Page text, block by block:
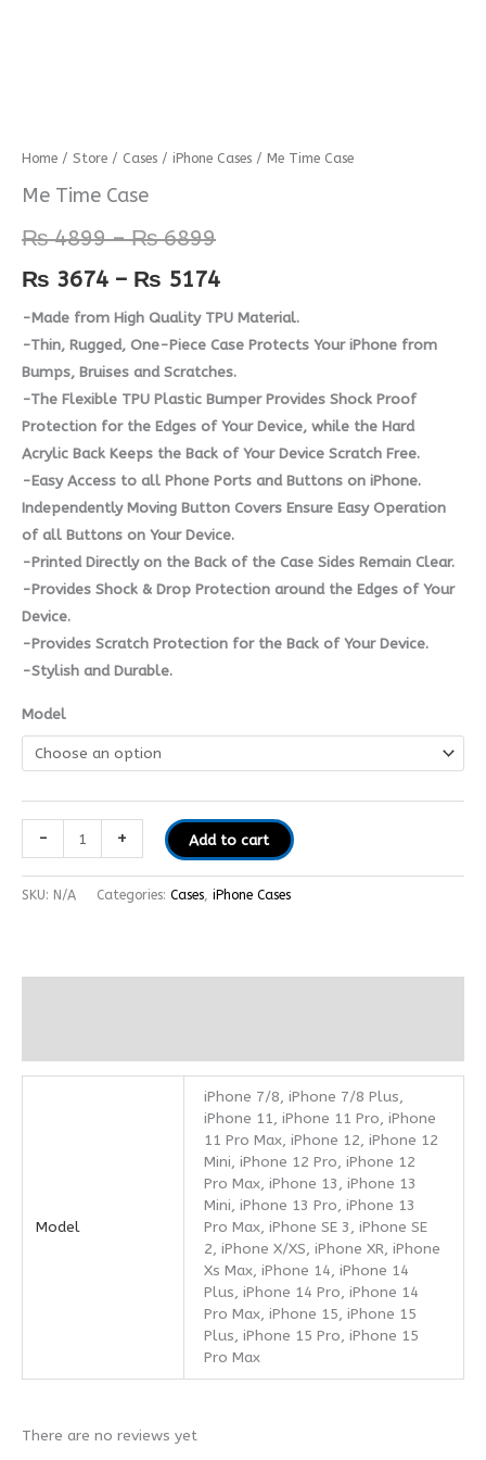
Home / Store / Cases / iPhone Cases / Me Time Case
Me Time Case
₨4899 – ₨6899
Price
₨ 4899
through
₨ 6899
₨ 3674 – ₨ 5174
Price
through
₨ 5174
-Made from High Quality TPU Material.
-Thin, Rugged, One-Piece Case Protects Your iPhone from
Bumps, Bruises and Scratches.
-The Flexible TPU Plastic Bumper Provides Shock Proof
Protection for the Edges of Your Device, while the Hard
Acrylic Back Keeps the Back of Your Device Scratch Free.
-Easy Access to all Phone Ports and Buttons on iPhone.
Independently Moving Button Covers Ensure Easy Operation
of all Buttons on Your Device.
-Printed Directly on the Back of the Case Sides Remain Clear.
-Provides Shock & Drop Protection around the Edges of Your
Device.
-Provides Scratch Protection for the Back of Your Device.
-Stylish and Durable.
Model
-
Me
Time
quantity
+ Add to cart
SKU: N/A Categories: Cases, iPhone Cases
Model
iPhone 7/8, iPhone 7/8 Plus,
iPhone 11, iPhone 11 Pro, iPhone
11 Pro Max, iPhone 12, iPhone 12
Mini, iPhone 12 Pro, iPhone 12
Pro Max, iPhone 13, iPhone 13
Mini, iPhone 13 Pro, iPhone 13
Pro Max, iPhone SE 3, iPhone SE
2, iPhone X/XS, iPhone XR, iPhone
Xs Max, iPhone 14, iPhone 14
Plus, iPhone 14 Pro, iPhone 14
Pro Max, iPhone 15, iPhone 15
Plus, iPhone 15 Pro, iPhone 15
Pro Max
There are no reviews yet